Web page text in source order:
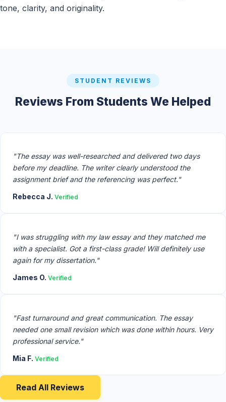
tone, clarity, and originality.
STUDENT REVIEWS
Reviews From Students We Helped
"The essay was well-researched and delivered two days
before my deadline. The writer clearly understood the
assignment brief and the referencing was perfect."
Rebecca J. Verified
"I was struggling with my law essay and they matched me
with a specialist. Got a first-class grade! Will definitely use
again for my dissertation."
James O. Verified
"Fast turnaround and great communication. The essay
needed one small revision which was done within hours. Very
professional service."
Mia F. Verified
Read All Reviews